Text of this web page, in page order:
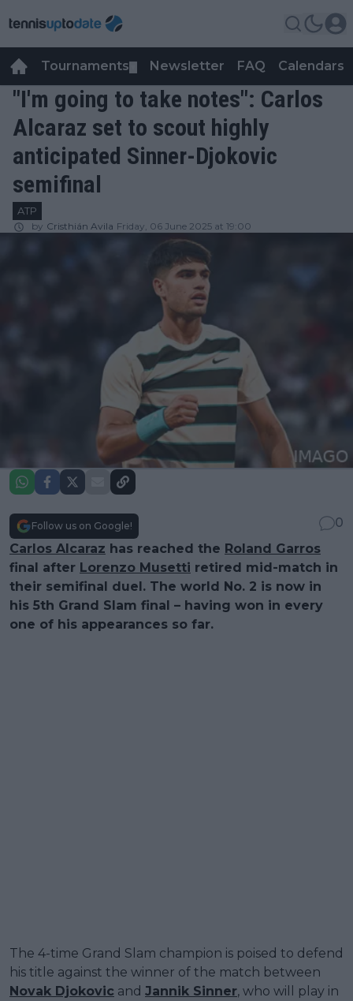
Tournaments Newsletter FAQ Calendars
"I'm going to take notes": Carlos
Alcaraz set to scout highly
anticipated Sinner-Djokovic
semifinal
ATP
by Cristhián Avila Friday, 06 June 2025 at 19:00
Follow us on Google!
0
Carlos Alcaraz has reached the Roland Garros
final after Lorenzo Musetti retired mid-match in
their semifinal duel. The world No. 2 is now in
his 5th Grand Slam final – having won in every
one of his appearances so far.
The 4-time Grand Slam champion is poised to defend
his title against the winner of the match between
Novak Djokovic and Jannik Sinner, who will play in